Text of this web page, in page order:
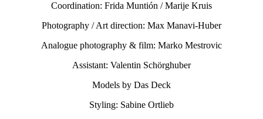
Coordination: Frida Muntión / Marije Kruis
Photography / Art direction: Max Manavi-Huber
Analogue photography & film: Marko Mestrovic
Assistant: Valentin Schörghuber
Models by Das Deck
Styling: Sabine Ortlieb